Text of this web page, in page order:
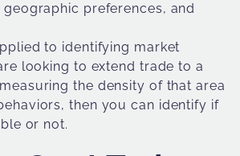
preferences, and
to identifying market
looking to extend trade to a
the density of that area
then you can identify if
or not.